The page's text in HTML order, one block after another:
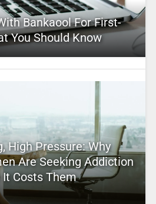
Bankaool For First-
You Should Know
High Pressure: Why
Are Seeking Addiction
It Costs Them